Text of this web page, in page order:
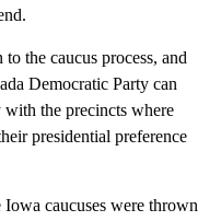
the caucus process, and
Democratic Party can
with the precincts where
presidential preference
caucuses were thrown